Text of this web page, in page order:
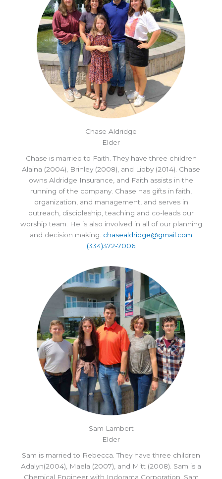
Chase Aldridge
Elder
Chase is married to Faith. They have three children
Alaina (2004), Brinley (2008), and Libby (2014). Chase
owns Aldridge Insurance, and Faith assists in the
running of the company. Chase has gifts in faith,
organization, and management, and serves in
outreach, discipleship, teaching and co-leads our
worship team. He is also involved in all of our planning
and decision making. chasealdridge@gmail.com
(334)372-7006
Sam Lambert
Elder
Sam is married to Rebecca. They have three children
Adalyn(2004), Maela (2007), and Mitt (2008). Sam is a
Chemical Engineer with Indorama Corporation. Sam